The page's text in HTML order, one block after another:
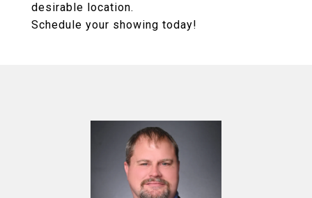
desirable location.
Schedule your showing today!